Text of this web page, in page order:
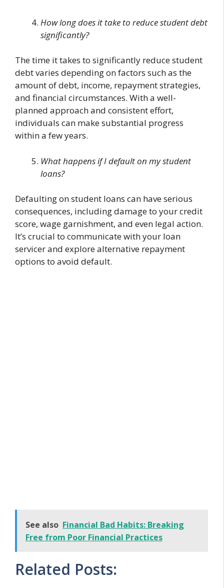
How long does it take to reduce student debt
significantly?
The time it takes to significantly reduce student
debt varies depending on factors such as the
amount of debt, income, repayment strategies,
and financial circumstances. With a well-
planned approach and consistent effort,
individuals can make substantial progress
within a few years.
What happens if I default on my student
loans?
Defaulting on student loans can have serious
consequences, including damage to your credit
score, wage garnishment, and even legal action.
It’s crucial to communicate with your loan
servicer and explore alternative repayment
options to avoid default.
See also Financial Bad Habits: Breaking
Free from Poor Financial Practices
Related Posts: